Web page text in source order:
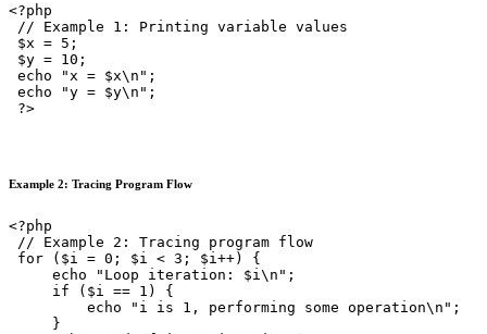
<?php
// Example 1: Printing variable values
$x = 5;
$y = 10;
echo "x = $x\n";
echo "y = $y\n";
?>
Example 2: Tracing Program Flow
<?php
// Example 2: Tracing program flow
for ($i = 0; $i < 3; $i++) {
echo "Loop iteration: $i\n";
if ($i == 1) {
echo "i is 1, performing some operation\n";
}